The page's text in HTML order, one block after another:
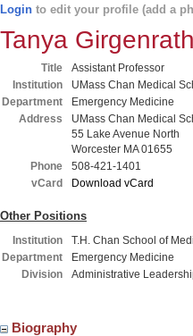
Login to edit your profile (add a
Tanya
Title
Assistant Professor
Institution
UMass Chan Medical
Department
Emergency Medicine
Address
UMass Chan Medical
55 Lake Avenue North
Worcester MA 01655
Phone
508-421-1401
vCard
Download vCard
Other Positions
Institution
T.H. Chan School of
Department
Emergency Medicine
Division
Administrative
Biography